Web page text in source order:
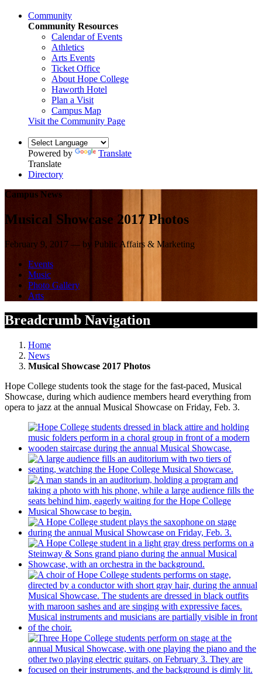
Community
Community Resources
Calendar of Events
Athletics
Arts Events
Ticket Office
About Hope College
Haworth Hotel
Plan a Visit
Campus Map
Visit the Community Page
Powered by
Translate
Translate
Directory
Campus News
Musical Showcase 2017 Photos
February 9, 2017 — by Public Affairs & Marketing
Events
Music
Photo Gallery
Arts
Breadcrumb Navigation
Home
News
Musical Showcase 2017 Photos
Hope College students took the stage for the fast-paced, Musical
Showcase, during which audience members heard everything from
opera to jazz at the annual Musical Showcase on Friday, Feb. 3.